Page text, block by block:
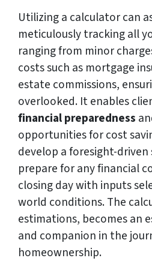
Utilizing a calculator can
meticulously tracking all
ranging from minor
costs such as mortgage
estate commissions,
overlooked. It enables
financial preparedness
opportunities for cost
develop a foresight-
prepare for any financial
closing day with inputs
world conditions. The
estimations, becomes an
and companion in the
homeownership.